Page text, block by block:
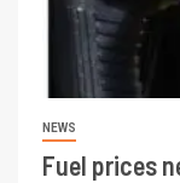
NEWS
Fuel prices